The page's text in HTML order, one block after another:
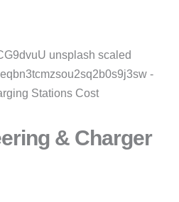
& Charger